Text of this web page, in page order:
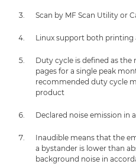
Scan by MF Scan Utility or
Linux support both printing
Duty cycle is defined as
pages for a single peak
recommended duty cycle
product
Declared noise emission in
Inaudible means that the
a bystander is lower than
background noise in